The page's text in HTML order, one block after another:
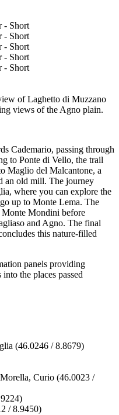
of Laghetto di Muzzano
views of the Agno plain.
Cademario, passing through
to Ponte di Vello, the trail
Maglio del Malcantone, a
an old mill. The journey
where you can explore the
up to Monte Lema. The
Monte Mondini before
and Agno. The final
this nature-filled
panels providing
the places passed
(46.0246 / 8.8679)
Curio (46.0023 /
/ 8.9450)